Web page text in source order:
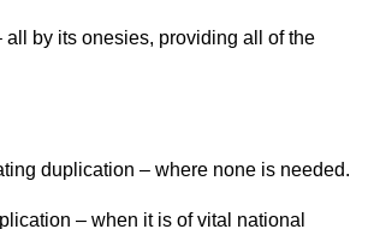
all by its onesies, providing all of the
duplication – where none is needed.
– when it is of vital national